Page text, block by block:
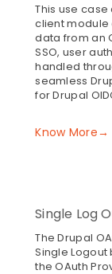
This use
client
data from an
SSO, user
handled
seamless
for Drupal
Know More→
Single Log
The Drupal
Single Logout
the OAuth